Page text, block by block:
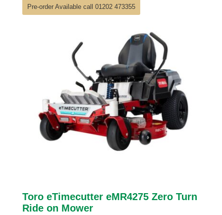
Pre-order Available call 01202 473355
Toro eTimecutter eMR4275 Zero Turn
Ride on Mower